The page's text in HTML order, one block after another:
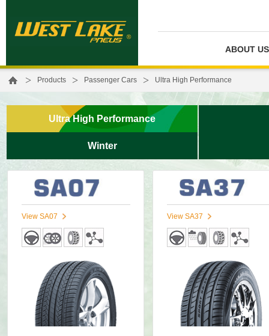
ABOUT US
> Products > Passenger Cars > Ultra High Performance
Ultra High Performance
Winter
View SA07 View SA37